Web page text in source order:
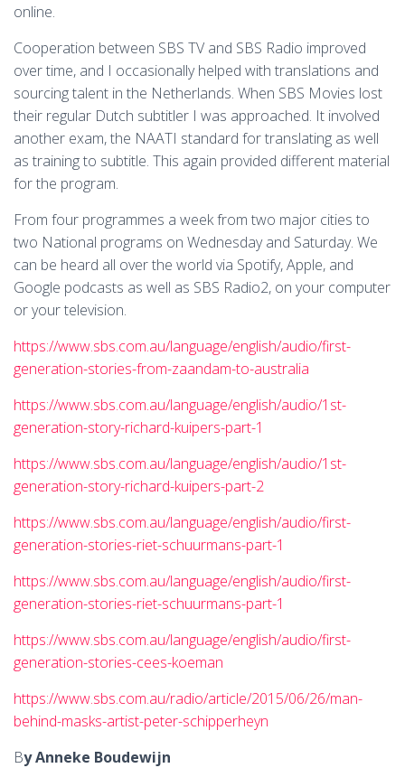
online.
Cooperation between SBS TV and SBS Radio improved
over time, and I occasionally helped with translations and
sourcing talent in the Netherlands. When SBS Movies lost
their regular Dutch subtitler I was approached. It involved
another exam, the NAATI standard for translating as well
as training to subtitle. This again provided different material
for the program.
From four programmes a week from two major cities to
two National programs on Wednesday and Saturday. We
can be heard all over the world via Spotify, Apple, and
Google podcasts as well as SBS Radio2, on your computer
or your television.
https://www.sbs.com.au/language/english/audio/first-
generation-stories-from-zaandam-to-australia
https://www.sbs.com.au/language/english/audio/1st-
generation-story-richard-kuipers-part-1
https://www.sbs.com.au/language/english/audio/1st-
generation-story-richard-kuipers-part-2
https://www.sbs.com.au/language/english/audio/first-
generation-stories-riet-schuurmans-part-1
https://www.sbs.com.au/language/english/audio/first-
generation-stories-riet-schuurmans-part-1
https://www.sbs.com.au/language/english/audio/first-
generation-stories-cees-koeman
https://www.sbs.com.au/radio/article/2015/06/26/man-
behind-masks-artist-peter-schipperheyn
By Anneke Boudewijn